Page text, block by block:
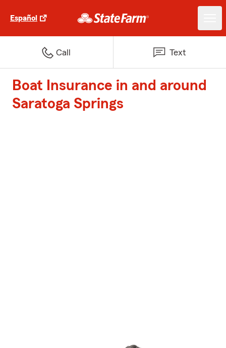
Español
Call Text
Boat Insurance in and around
Saratoga Springs